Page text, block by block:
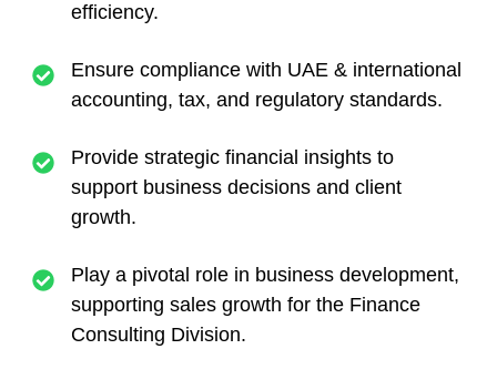
efficiency.
Ensure compliance with UAE & international
accounting, tax, and regulatory standards.
Provide strategic financial insights to
support business decisions and client
growth.
Play a pivotal role in business development,
supporting sales growth for the Finance
Consulting Division.